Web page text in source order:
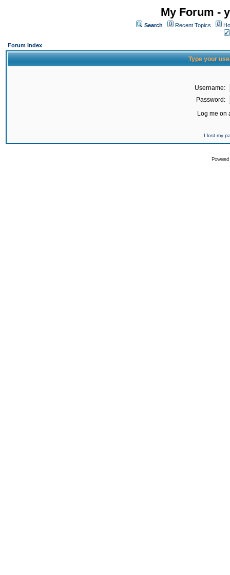
My Forum -
Search Recent Topics
Forum Index
Type your
Username:
Password:
Log me on
I lost my